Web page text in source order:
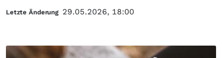
Letzte Änderung 29.05.2026, 18:00